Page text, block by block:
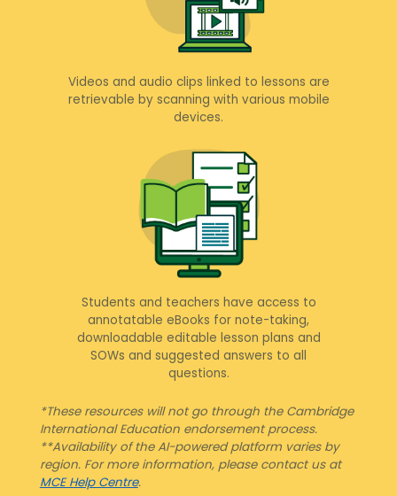
Videos and audio clips linked to lessons are
retrievable by scanning with various mobile
devices.
Students and teachers have access to
annotatable eBooks for note-taking,
downloadable editable lesson plans and
SOWs and suggested answers to all
questions.
*These resources will not go through the Cambridge
International Education endorsement process.
**Availability of the AI-powered platform varies by
region. For more information, please contact us at
MCE Help Centre.